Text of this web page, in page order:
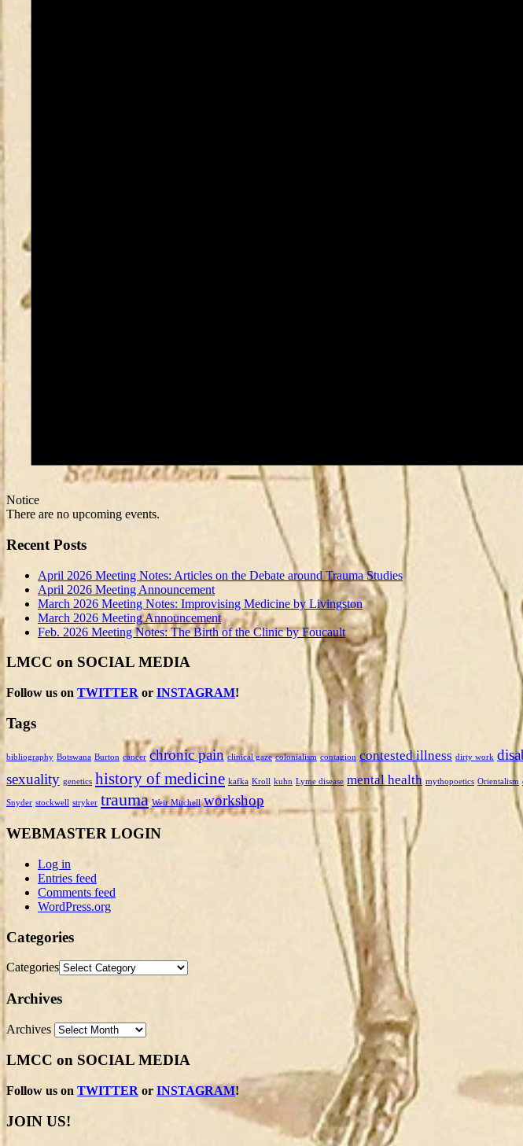
Notice
There are no upcoming events.
Recent Posts
April 2026 Meeting Notes: Articles on the Debate around Trauma Studies
April 2026 Meeting Announcement
March 2026 Meeting Notes: Improvising Medicine by Livingston
March 2026 Meeting Announcement
Feb. 2026 Meeting Notes: The Birth of the Clinic by Foucault
LMCC on SOCIAL MEDIA
Follow us on TWITTER or INSTAGRAM!
Tags
bibliography Botswana Burton cancer chronic pain clinical gaze colonialism contagion contested illness dirty work
sexuality genetics history of medicine kafka Kroll kuhn Lyme disease mental health mythopoetics Orientalism
Snyder stockwell stryker trauma Weir Mitchell workshop
WEBMASTER LOGIN
Log in
Entries feed
Comments feed
WordPress.org
Categories
Categories
Archives
Archives
LMCC on SOCIAL MEDIA
Follow us on TWITTER or INSTAGRAM!
JOIN US!